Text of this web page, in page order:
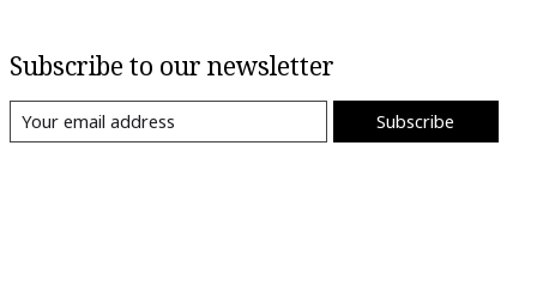
Subscribe to our newsletter
Subscribe